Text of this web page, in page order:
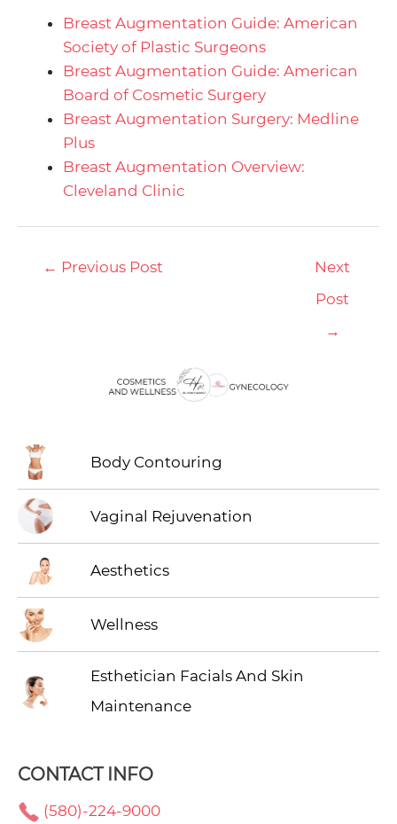
Breast Augmentation Guide: American
Society of Plastic Surgeons
Breast Augmentation Guide: American
Board of Cosmetic Surgery
Breast Augmentation Surgery: Medline
Plus
Breast Augmentation Overview:
Cleveland Clinic
← Previous Post
Next
Post
→
Body Contouring
Vaginal Rejuvenation
Aesthetics
Wellness
Esthetician Facials And Skin
Maintenance
CONTACT INFO
(580)-224-9000